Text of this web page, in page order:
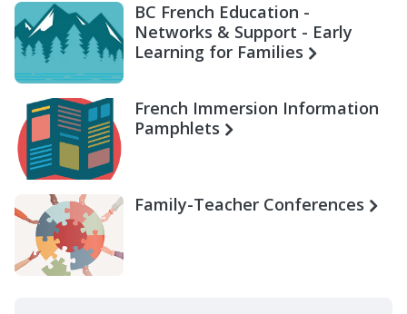
BC French Education -
Networks & Support - Early
Learning for Families
French Immersion Information
Pamphlets
Family-Teacher Conferences